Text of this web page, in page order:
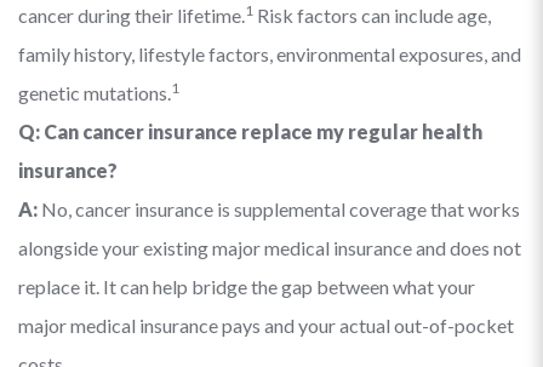
cancer during their lifetime.1 Risk factors can include age,
family history, lifestyle factors, environmental exposures, and
genetic mutations.1
Q: Can cancer insurance replace my regular health
insurance?
A: No, cancer insurance is supplemental coverage that works
alongside your existing major medical insurance and does not
replace it. It can help bridge the gap between what your
major medical insurance pays and your actual out-of-pocket